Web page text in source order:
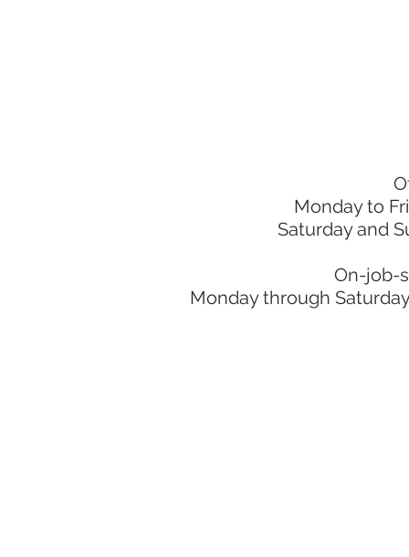
Monday to
Saturday and
On-job-
Monday through